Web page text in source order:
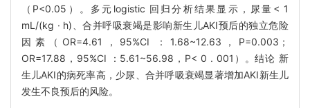
（P<0.05）。多元logistic 回归分析结果显示，尿量< 1
mL/(kg · h)、合并呼吸衰竭是影响新生儿AKI预后的独立危险
因素（OR=4.61，95%CI ：1.68~12.63，P=0.003；
OR=17.88，95%CI ：5.61~56.98，P< 0 . 001）。结论 新
生儿AKI的病死率高，少尿、合并呼吸衰竭显著增加AKI新生儿
发生不良预后的风险。